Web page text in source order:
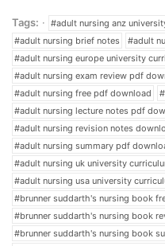
Tags:
#adult nursing anz
#adult nursing brief notes
#adult
#adult nursing europe university
#adult nursing exam review pdf
#adult nursing free pdf download
#adult nursing lecture notes pdf
#adult nursing revision notes
#adult nursing summary pdf
#adult nursing uk university
#adult nursing usa university
#brunner suddarth's nursing book
#brunner suddarth's nursing book
#brunner suddarth's nursing book